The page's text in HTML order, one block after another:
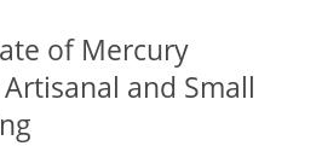
of Mercury
and Small